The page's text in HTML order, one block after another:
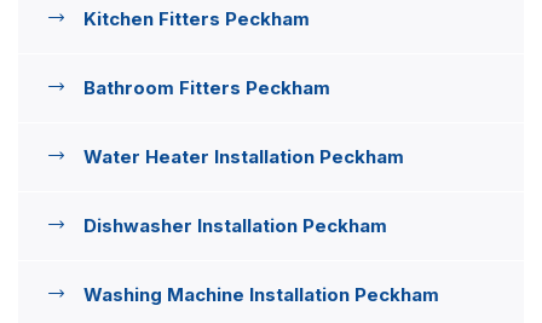
Kitchen Fitters Peckham
Bathroom Fitters Peckham
Water Heater Installation Peckham
Dishwasher Installation Peckham
Washing Machine Installation Peckham